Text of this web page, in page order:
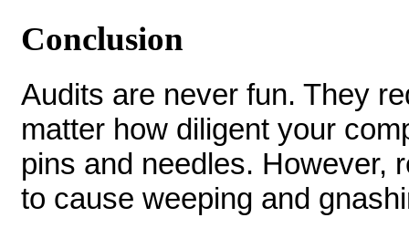
Conclusion
Audits are never fun. They
matter how diligent your
pins and needles. However,
to cause weeping and